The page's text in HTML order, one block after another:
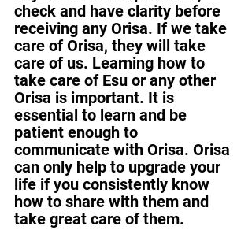
check and have clarity before
receiving any Orisa. If we take
care of Orisa, they will take
care of us. Learning how to
take care of Esu or any other
Orisa is important. It is
essential to learn and be
patient enough to
communicate with Orisa. Orisa
can only help to upgrade your
life if you consistently know
how to share with them and
take great care of them.